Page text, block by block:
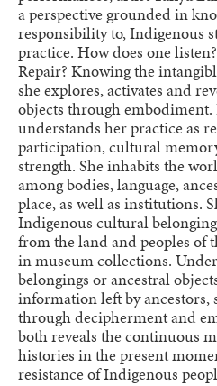
a perspective grounded in
responsibility to, Indigenous
practice. How does one
Repair? Knowing the
she explores, activates and
objects through
understands her practice as
participation, cultural
strength. She inhabits the
among bodies, language,
place, as well as institutions.
Indigenous cultural
from the land and peoples of
in museum collections.
belongings or ancestral
information left by ancestors,
through decipherment and
both reveals the continuous
histories in the present
resistance of Indigenous